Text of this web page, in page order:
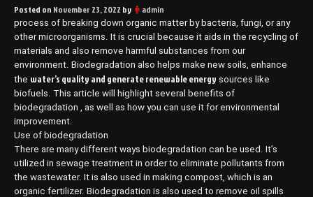
Posted on November 23, 2022 by admin
process of breaking down organic matter by bacteria, fungi, or any
other microorganisms. It is crucial because it aids in the recycling of
materials and also remove harmful substances from our
environment. Biodegradation also helps make new soils, enhance
the water’s quality and generate renewable energy sources like
biofuels. This article will highlight several benefits of
biodegradation , as well as how you can use it for environmental
improvement.
Use of biodegradation
There are many different ways biodegradation can be used. It’s
utilized in sewage treatment in order to eliminate pollutants from
the wastewater. It is also used in making compost, which is an
organic fertilizer. Biodegradation is also used to remove oil spills